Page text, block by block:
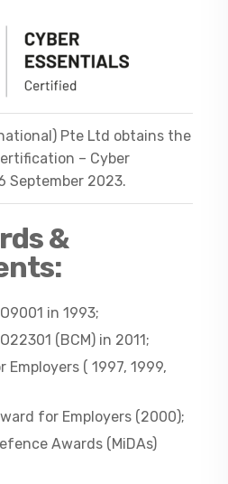
Pte Ltd obtains the
– Cyber
September 2023.
&
in 1993;
(BCM) in 2011;
Employers ( 1997, 1999,
for Employers (2000);
Awards (MiDAs)